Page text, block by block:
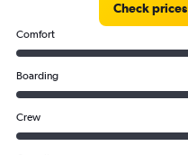
Check prices
Comfort
Boarding
Crew